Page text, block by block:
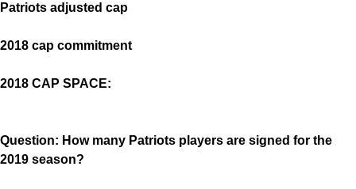
Patriots adjusted cap
2018 cap commitment
2018 CAP SPACE:
Question: How many Patriots players are signed for the
2019 season?